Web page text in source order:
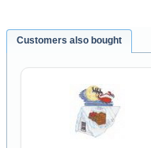
Customers also bought